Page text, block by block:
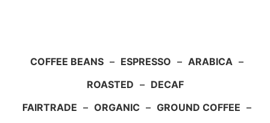
COFFEE BEANS – ESPRESSO – ARABICA –
ROASTED – DECAF
FAIRTRADE – ORGANIC – GROUND COFFEE –